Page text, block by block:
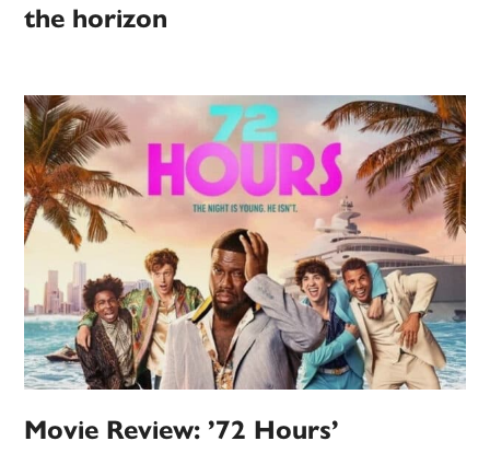
the horizon
Movie Review: ’72 Hours’